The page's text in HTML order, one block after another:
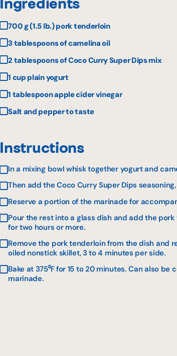
700 g (1.5 lb.) pork tenderloin
3 tablespoons of camelina oil
2 tablespoons of Coco Curry Super Dips mix
1 cup plain yogurt
1 tablespoon apple cider vinegar
Salt and pepper to taste
Instructions
In a mixing bowl whisk together yogurt and
Then add the Coco Curry Super Dips
Reserve a portion of the marinade for
Pour the rest into a glass dish and add the
for two hours or more.
Remove the pork tenderloin from the dish and
oiled nonstick skillet, 3 to 4 minutes per side.
Bake at 375⁰F for 15 to 20 minutes. Can also
marinade.